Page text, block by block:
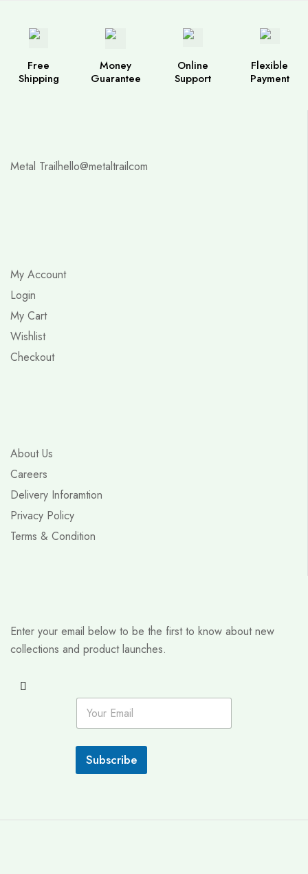
Free
Shipping
Money
Guarantee
Online
Support
Flexible
Payment
Metal Trailhello@metaltrailcom
My Account
Login
My Cart
Wishlist
Checkout
About Us
Careers
Delivery Inforamtion
Privacy Policy
Terms & Condition
Enter your email below to be the first to know about new
collections and product launches.
E
a
i
*
Subscribe